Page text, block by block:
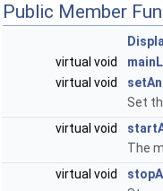
Public Member
virtual void
virtual void
Set
virtual void
The
virtual void